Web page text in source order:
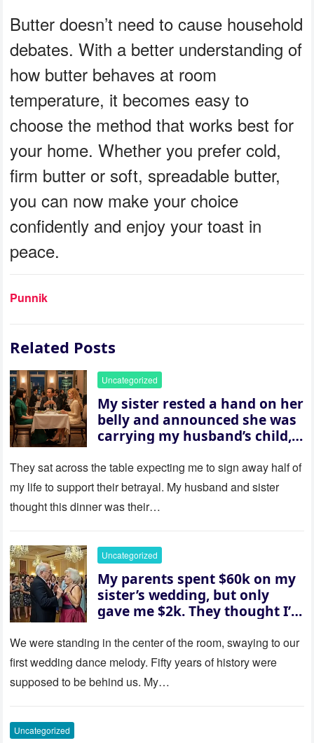
Butter doesn’t need to cause household
debates. With a better understanding of
how butter behaves at room
temperature, it becomes easy to
choose the method that works best for
your home. Whether you prefer cold,
firm butter or soft, spreadable butter,
you can now make your choice
confidently and enjoy your toast in
peace.
Punnik
Related Posts
Uncategorized
My sister rested a hand on her
belly and announced she was
carrying my husband’s child,
house “for the baby.” So I
revealed a secret neither of
them saw coming: my
husband was sterile. His face
her and whispered, “Then
whose baby is it?”
They sat across the table expecting me to sign away half of
my life to support their betrayal. My husband and sister
thought this dinner was their…
Uncategorized
My parents spent $60k on my
sister’s wedding, but only
gave me $2k. They thought I’d
saw where the ceremony was
actually being held.
We were standing in the center of the room, swaying to our
first wedding dance melody. Fifty years of history were
supposed to be behind us. My…
Uncategorized